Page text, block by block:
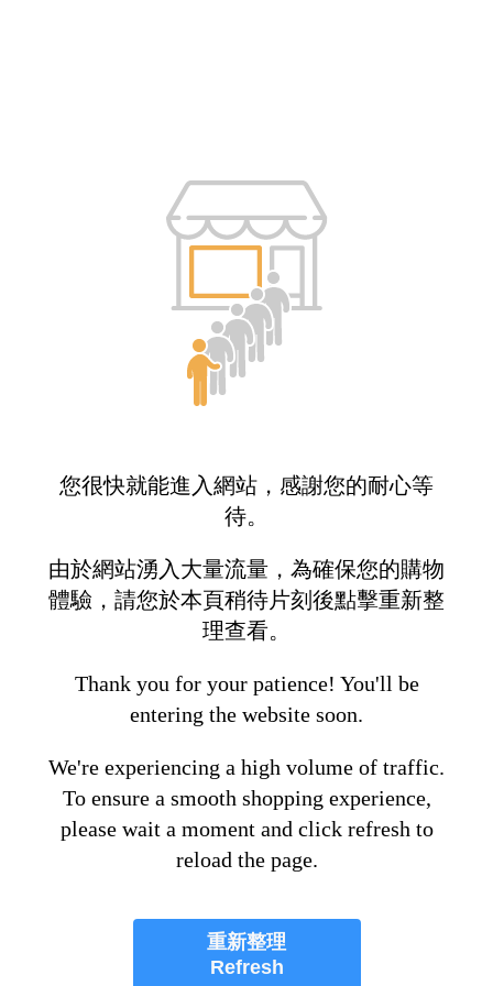
您很快就能進入網站，感謝您的耐心等
待。
由於網站湧入大量流量，為確保您的購物
體驗，請您於本頁稍待片刻後點擊重新整
理查看。
Thank you for your patience! You'll be
entering the website soon.
We're experiencing a high volume of traffic.
To ensure a smooth shopping experience,
please wait a moment and click refresh to
reload the page.
重新整理
Refresh